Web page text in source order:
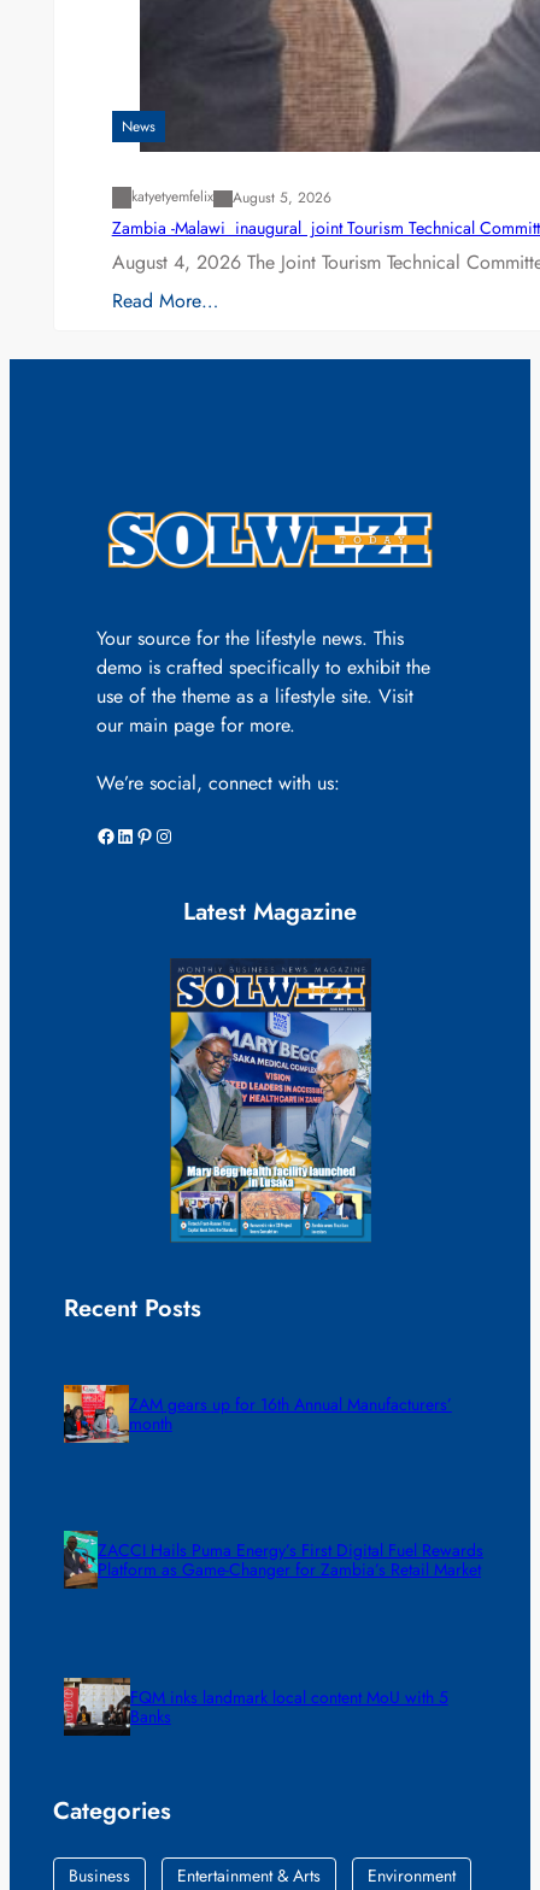
News
katyetyemfelix August 5, 2026
Zambia -Malawi inaugural joint Tourism Technical
August 4, 2026 The Joint Tourism Technical
Read More…
Your source for the lifestyle news. This
demo is crafted specifically to exhibit the
use of the theme as a lifestyle site. Visit
our main page for more.
We’re social, connect with us:
Facebook LinkedIn Pinterest Instagram
Latest Magazine
Recent Posts
ZAM gears up for 16th Annual Manufacturers’
month
ZACCI Hails Puma Energy’s First Digital Fuel Rewards
Platform as Game-Changer for Zambia’s Retail Market
FQM inks landmark local content MoU with 5
Banks
Categories
Business Entertainment & Arts
Environment